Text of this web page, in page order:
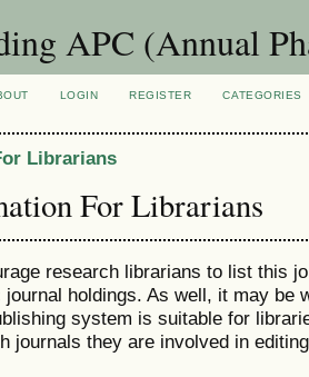
APC (Annual
LOGIN REGISTER
CATEGORIES
Librarians
For Librarians
research librarians to list this
journal holdings. As well, it may be
system is suitable for
journals they are involved in